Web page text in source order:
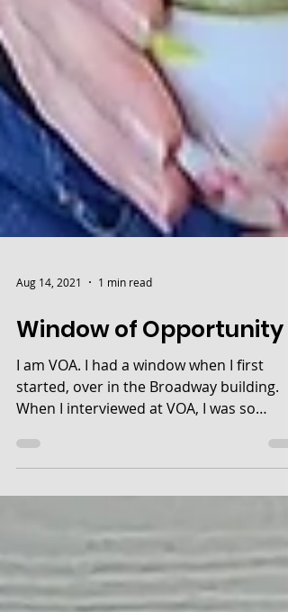
Aug 14, 2021 1 min read
Window of Opportunity
I am VOA. I had a window when I first
started, over in the Broadway building.